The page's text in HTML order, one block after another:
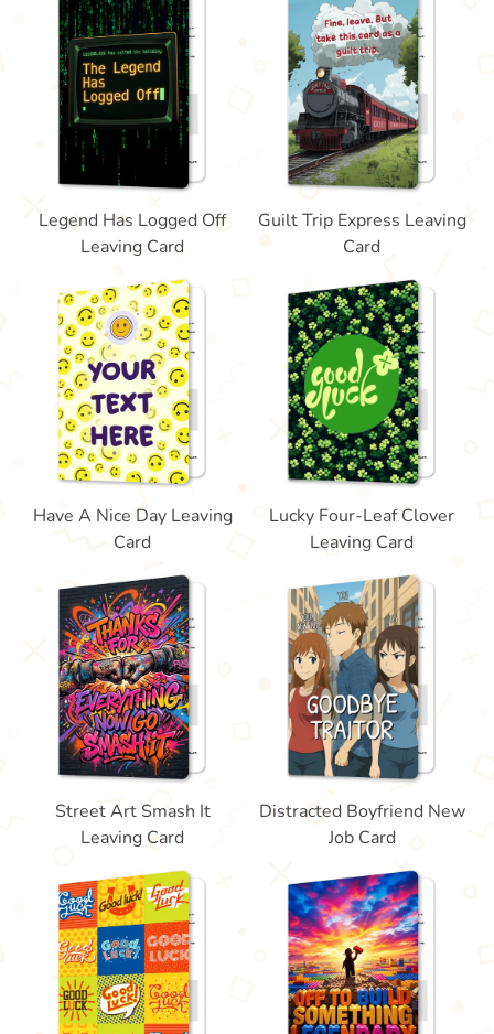
Legend Has Logged Off
Leaving Card
Guilt Trip Express Leaving
Card
Have A Nice Day Leaving
Card
Lucky Four-Leaf Clover
Leaving Card
Street Art Smash It
Leaving Card
Distracted Boyfriend New
Job Card